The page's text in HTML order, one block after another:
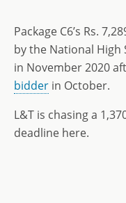
Package C6’s Rs.
by the National High
in November 2020
bidder in October.
L&T is chasing a
deadline here.